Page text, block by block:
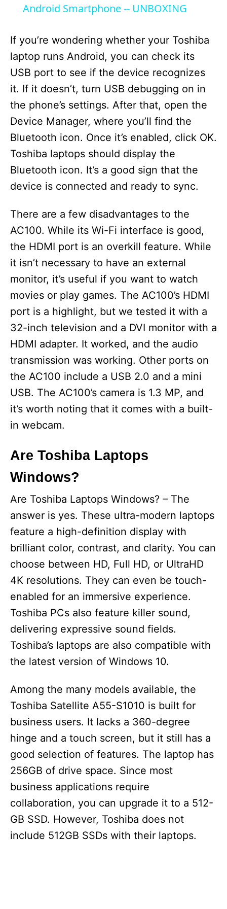
a
y
V
i
d
e
o
Android Smartphone -- UNBOXING
If you’re wondering whether your Toshiba
laptop runs Android, you can check its
USB port to see if the device recognizes
it. If it doesn’t, turn USB debugging on in
the phone’s settings. After that, open the
Device Manager, where you’ll find the
Bluetooth icon. Once it’s enabled, click OK.
Toshiba laptops should display the
Bluetooth icon. It’s a good sign that the
device is connected and ready to sync.
There are a few disadvantages to the
AC100. While its Wi-Fi interface is good,
the HDMI port is an overkill feature. While
it isn’t necessary to have an external
monitor, it’s useful if you want to watch
movies or play games. The AC100’s HDMI
port is a highlight, but we tested it with a
32-inch television and a DVI monitor with a
HDMI adapter. It worked, and the audio
transmission was working. Other ports on
the AC100 include a USB 2.0 and a mini
USB. The AC100’s camera is 1.3 MP, and
it’s worth noting that it comes with a built-
in webcam.
Are Toshiba Laptops
Windows?
Are Toshiba Laptops Windows? – The
answer is yes. These ultra-modern laptops
feature a high-definition display with
brilliant color, contrast, and clarity. You can
choose between HD, Full HD, or UltraHD
4K resolutions. They can even be touch-
enabled for an immersive experience.
Toshiba PCs also feature killer sound,
delivering expressive sound fields.
Toshiba’s laptops are also compatible with
the latest version of Windows 10.
Among the many models available, the
Toshiba Satellite A55-S1010 is built for
business users. It lacks a 360-degree
hinge and a touch screen, but it still has a
good selection of features. The laptop has
256GB of drive space. Since most
business applications require
collaboration, you can upgrade it to a 512-
GB SSD. However, Toshiba does not
include 512GB SSDs with their laptops.